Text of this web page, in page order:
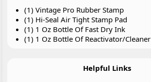
(1) Vintage Pro Rubber Stamp
(1) Hi-Seal Air Tight Stamp Pad
(1) 1 Oz Bottle Of Fast Dry Ink
(1) 1 Oz Bottle Of Reactivator/Cleaner
Helpful Links